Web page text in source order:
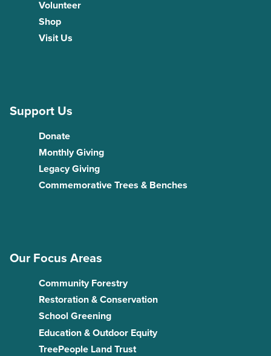
Volunteer
Shop
Visit Us
Support Us
Donate
Monthly Giving
Legacy Giving
Commemorative Trees & Benches
Our Focus Areas
Community Forestry
Restoration & Conservation
School Greening
Education & Outdoor Equity
TreePeople Land Trust